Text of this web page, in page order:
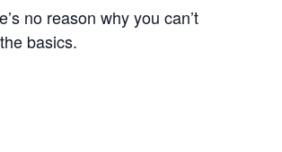
no reason why you can’t
basics.